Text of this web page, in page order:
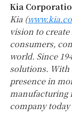
Kia
Kia (
vision to
consumers,
world. Since
solutions. With
presence in
manufacturing
company